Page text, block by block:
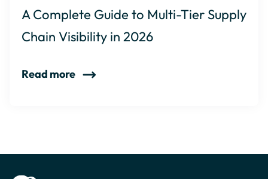
A Complete Guide to Multi-Tier Supply
Chain Visibility in 2026
Read more